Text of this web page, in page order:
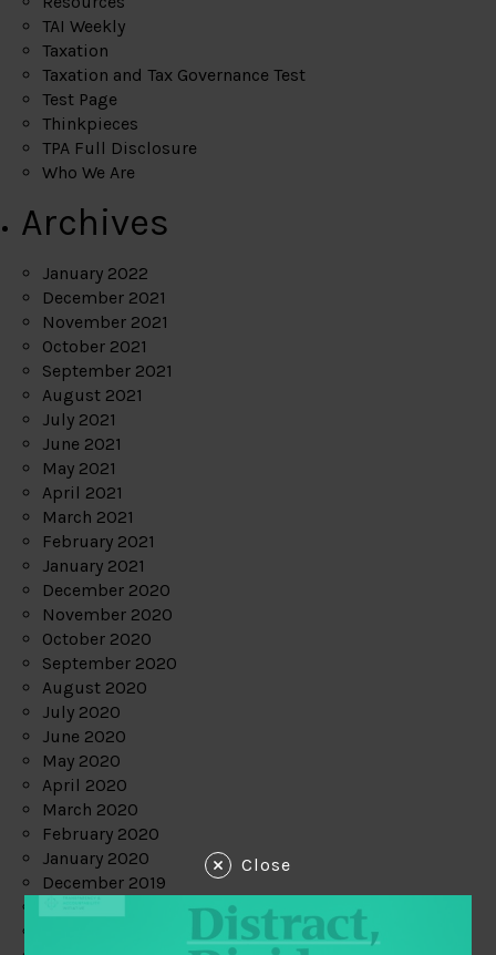
TAI Weekly
Taxation
Taxation and Tax Governance Test
Test Page
Thinkpieces
TPA Full Disclosure
Who We Are
Archives
January 2022
December 2021
November 2021
October 2021
September 2021
August 2021
July 2021
June 2021
May 2021
April 2021
March 2021
February 2021
January 2021
December 2020
November 2020
October 2020
September 2020
August 2020
July 2020
June 2020
May 2020
April 2020
March 2020
February 2020
January 2020
December 2019
Close